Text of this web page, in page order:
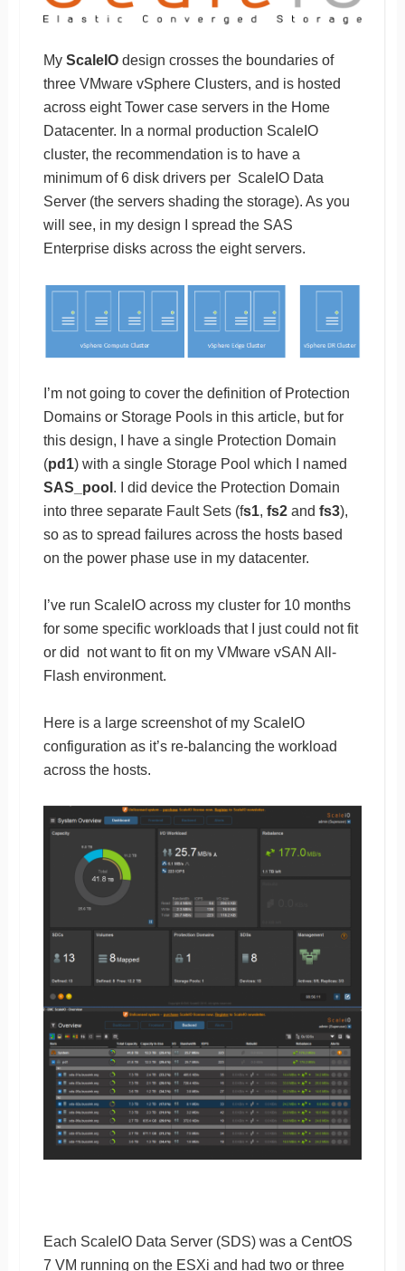
My ScaleIOdesign crosses the boundaries of
three VMware vSphere Clusters, and is hosted
across eight Tower case servers in the Home
Datacenter. In a normal production ScaleIO
cluster, the recommendation is to have a
minimum of 6 disk drivers per ScaleIO Data
Server (the servers shading the storage). As you
will see, in my design I spread the SAS
Enterprise disks across the eight servers.
I’m not going to cover the definition of Protection
Domains or Storage Pools in this article, but for
this design, I have a single Protection Domain
(pd1) with a single Storage Pool which I named
SAS_pool . I did device the Protection Domain
into three separate Fault Sets (fs1, fs2and fs3),
so as to spread failures across the hosts based
on the power phase use in my datacenter.
I’ve run ScaleIO across my cluster for 10 months
for some specific workloads that I just could not fit
or did not want to fit on my VMware vSAN All-
Flash environment.
Here is a large screenshot of my ScaleIO
configuration as it’s re-balancing the workload
across the hosts.
Each ScaleIO Data Server (SDS) was a CentOS
7 VM running on the ESXi and had two or three